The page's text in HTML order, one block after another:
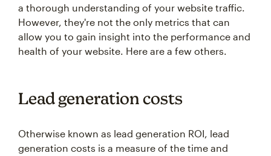
a thorough understanding of your website traffic.
However, they're not the only metrics that can
allow you to gain insight into the performance and
health of your website. Here are a few others.
Lead generation costs
Otherwise known as lead generation ROI, lead
generation costs is a measure of the time and